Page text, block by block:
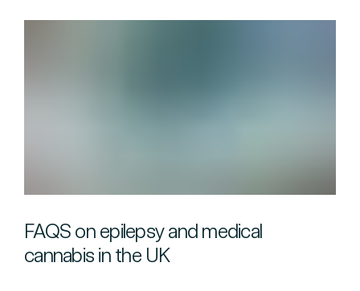
FAQS on epilepsy and medical
cannabis in the UK